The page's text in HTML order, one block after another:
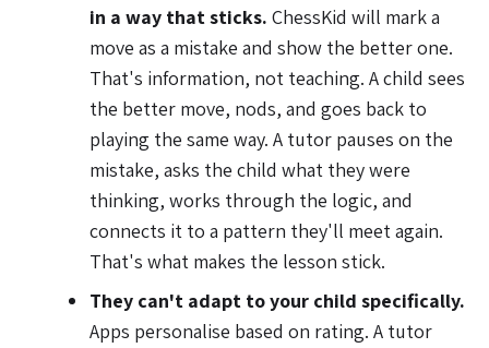
in a way that sticks. ChessKid will mark a
move as a mistake and show the better one.
That's information, not teaching. A child sees
the better move, nods, and goes back to
playing the same way. A tutor pauses on the
mistake, asks the child what they were
thinking, works through the logic, and
connects it to a pattern they'll meet again.
That's what makes the lesson stick.
They can't adapt to your child specifically.
Apps personalise based on rating. A tutor